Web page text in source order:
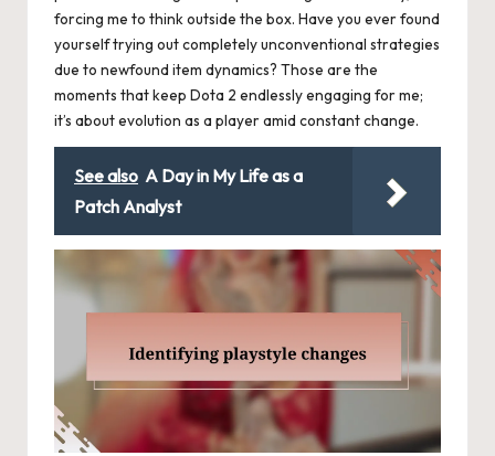
forcing me to think outside the box. Have you ever found
yourself trying out completely unconventional strategies
due to newfound item dynamics? Those are the
moments that keep Dota 2 endlessly engaging for me;
it’s about evolution as a player amid constant change.
See also A Day in My Life as a
Patch Analyst